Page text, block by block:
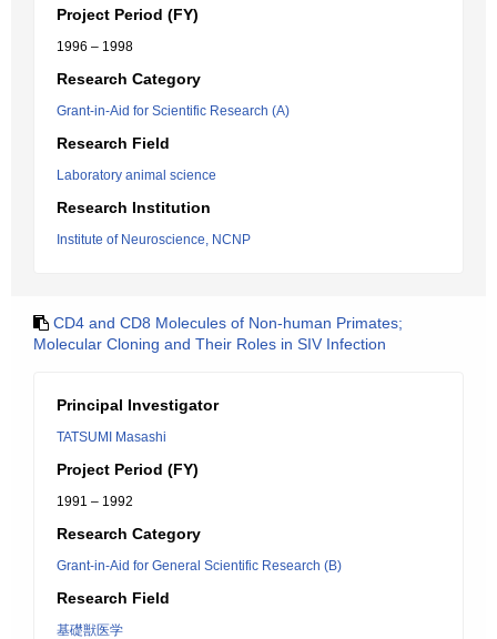
Project Period (FY)
1996 – 1998
Research Category
Grant-in-Aid for Scientific Research (A)
Research Field
Laboratory animal science
Research Institution
Institute of Neuroscience, NCNP
CD4 and CD8 Molecules of Non-human Primates;
Molecular Cloning and Their Roles in SIV Infection
Principal Investigator
TATSUMI Masashi
Project Period (FY)
1991 – 1992
Research Category
Grant-in-Aid for General Scientific Research (B)
Research Field
基礎獣医学